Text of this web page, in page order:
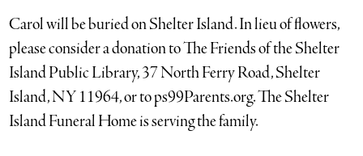
Carol will be buried on Shelter Island. In lieu of flowers,
please consider a donation to The Friends of the Shelter
Island Public Library, 37 North Ferry Road, Shelter
Island, NY 11964, or to ps99Parents.org. The Shelter
Island Funeral Home is serving the family.